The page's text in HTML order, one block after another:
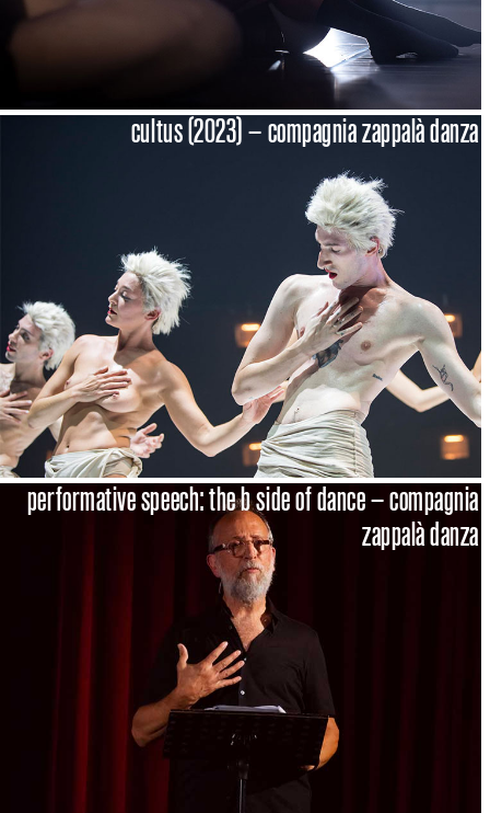
cultus (2023) – compagnia zappalà danza
performative speech: the b side of dance – compagnia
zappalà danza